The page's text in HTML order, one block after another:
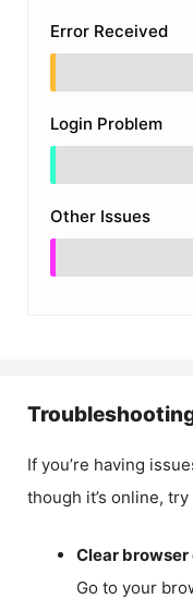
Error Received
Login Problem
Other Issues
If you’re having
though it’s online,
Clear browser
Go to your